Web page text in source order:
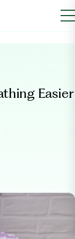
Easier